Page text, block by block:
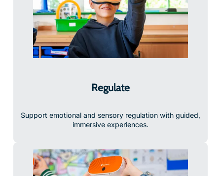
Regulate
Support emotional and sensory regulation with guided,
immersive experiences.